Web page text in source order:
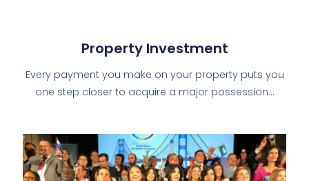
Property Investment
Every payment you make on your property puts you
one step closer to acquire a major possession…